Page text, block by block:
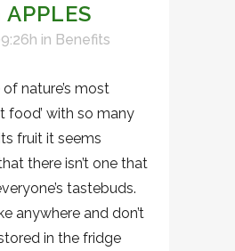
APPLES
in Benefits
nature’s most
food’ with so many
fruit it seems
there isn’t one that
tastebuds.
anywhere and don’t
in the fridge